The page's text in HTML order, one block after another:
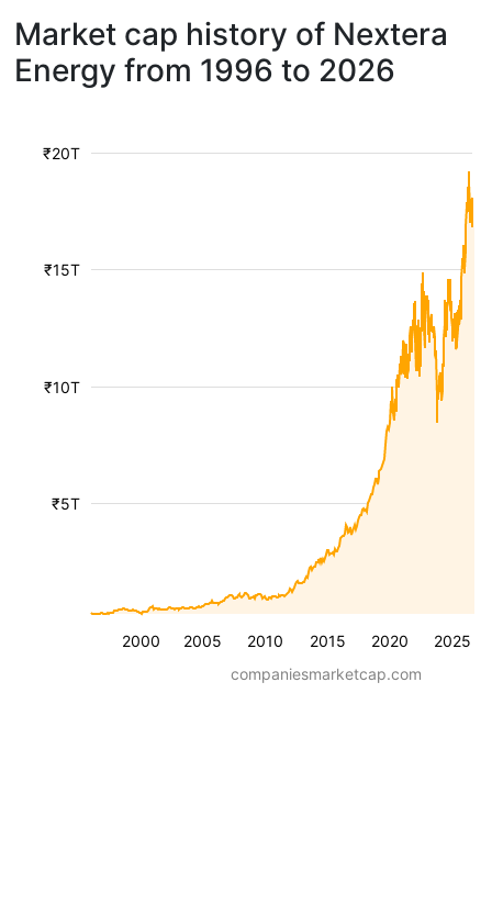
Market cap history of Nextera
Energy from 1996 to 2026
2000 2005 2010 2015 2020 2025
₹5T
₹10T
₹15T
₹20T
companiesmarketcap.com